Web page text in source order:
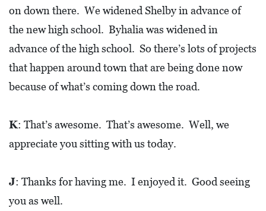
on down there. We widened Shelby in advance of
the new high school. Byhalia was widened in
advance of the high school. So there’s lots of projects
that happen around town that are being done now
because of what’s coming down the road.
K: That’s awesome. That’s awesome. Well, we
appreciate you sitting with us today.
J: Thanks for having me. I enjoyed it. Good seeing
you as well.